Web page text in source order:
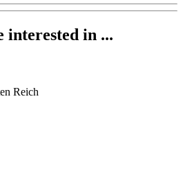
interested in ...
Reich